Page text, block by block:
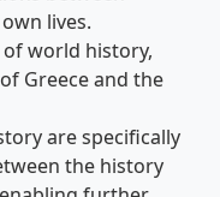
lives.
world history,
Greece and the
are specifically
the history